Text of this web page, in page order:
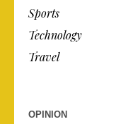
Sports
Technology
Travel
OPINION